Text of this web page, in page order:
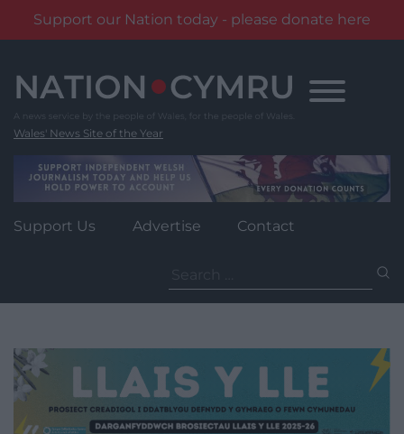
Support our Nation today - please donate here
content
Wales' News Site of the Year
Support Us Advertise Contact
for: